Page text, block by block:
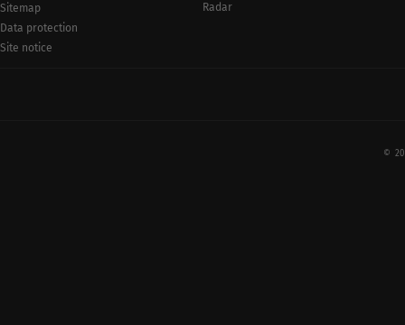
Sitemap
Data protection
Site notice
Radar
©